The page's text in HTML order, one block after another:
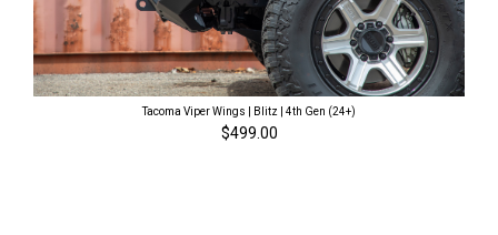
Tacoma Viper Wings | Blitz | 4th Gen (24+)
$499.00